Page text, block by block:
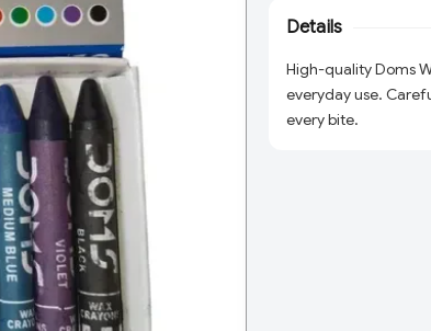
Details
High-quality Doms
everyday use.
every bite.